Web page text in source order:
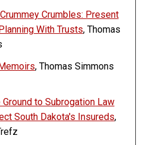
Crumbles: Present
With Trusts, Thomas
, Thomas Simmons
to Subrogation Law
South Dakota's Insureds,